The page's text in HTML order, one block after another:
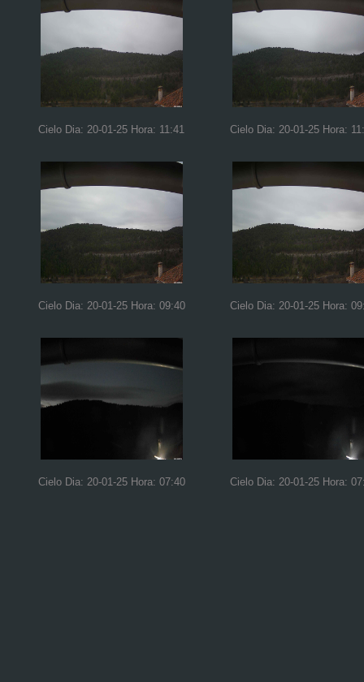
Cielo Dia: 20-01-25 Hora: 11:41 Cielo Dia: 20-01-25 Hora:
Cielo Dia: 20-01-25 Hora: 09:40 Cielo Dia: 20-01-25 Hora:
Cielo Dia: 20-01-25 Hora: 07:40 Cielo Dia: 20-01-25 Hora: